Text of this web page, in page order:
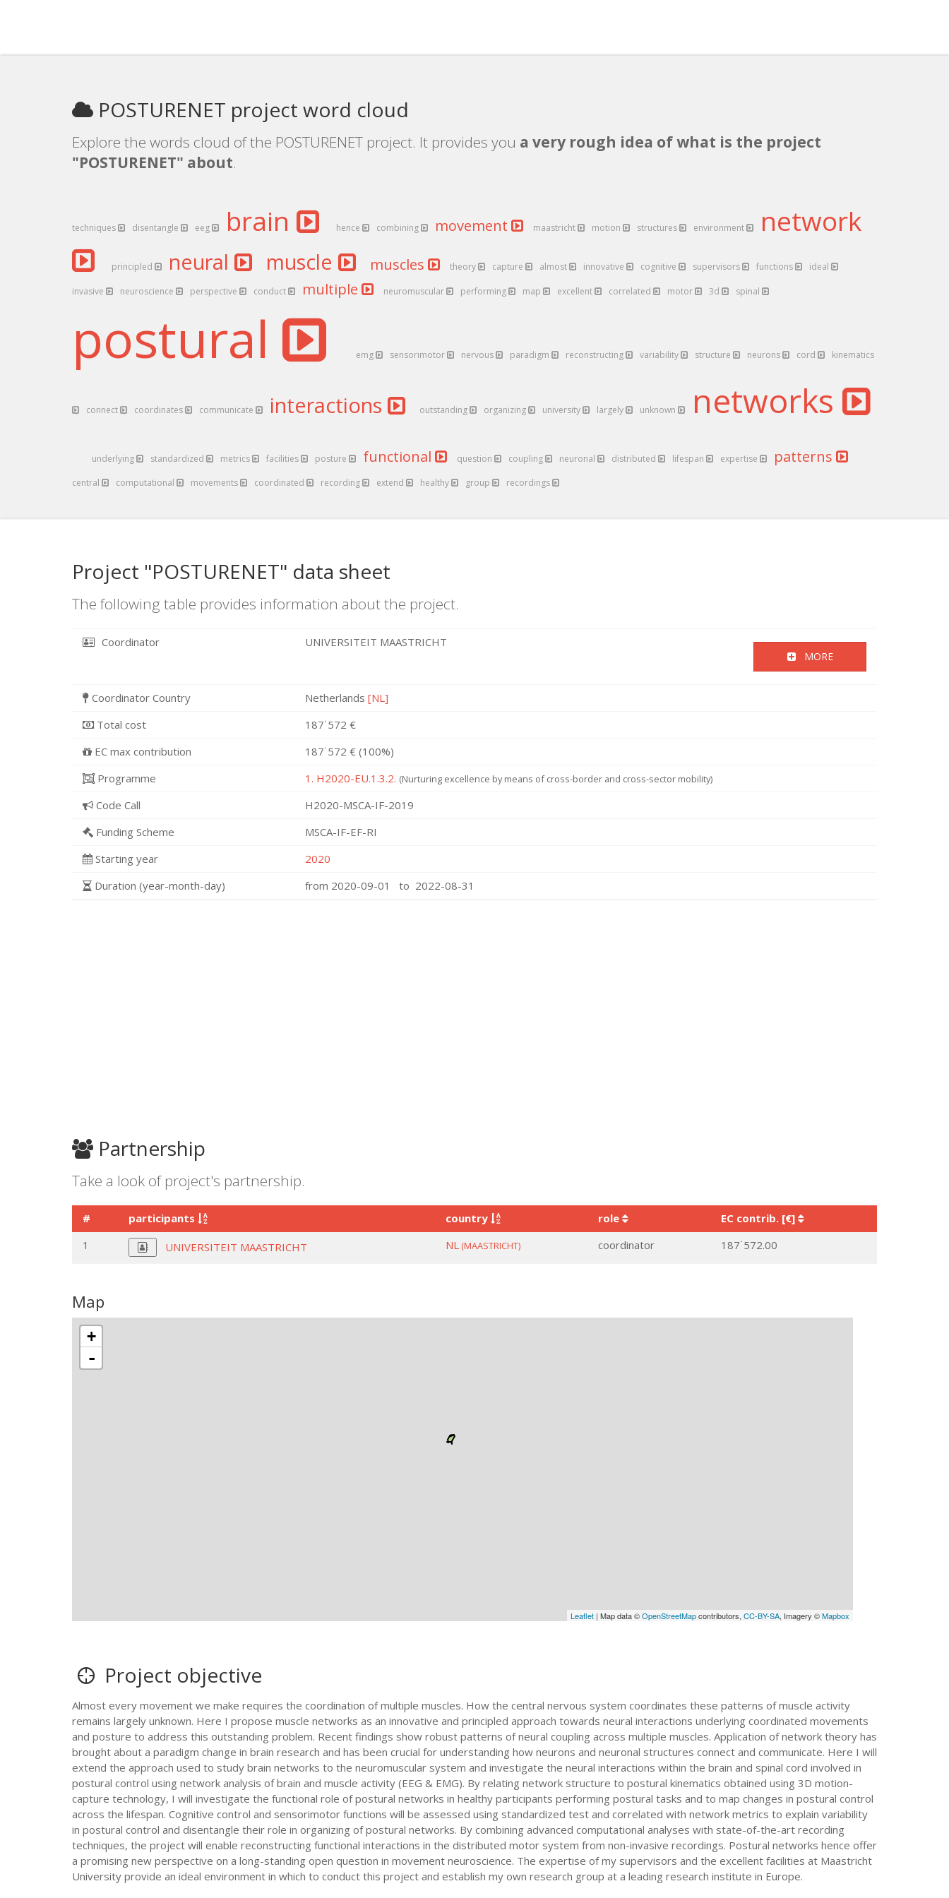
POSTURENET project word cloud
Explore the words cloud of the POSTURENET project. It provides you a very rough idea of what is the project
"POSTURENET" about.
techniques disentangle eeg brain hence combining movement maastricht motion structures environment network
principled neural muscle muscles theory capture almost innovative cognitive supervisors functions ideal
invasive neuroscience perspective conduct multiple neuromuscular performing map excellent correlated motor 3d spinal
postural emg sensorimotor nervous paradigm reconstructing variability structure neurons cord kinematics
connect coordinates communicate interactions outstanding organizing university largely unknown networks
underlying standardized metrics facilities posture functional question coupling neuronal distributed lifespan expertise patterns
central computational movements coordinated recording extend healthy group recordings
Project "POSTURENET" data sheet
The following table provides information about the project.
Coordinator UNIVERSITEIT MAASTRICHT
MORE
Coordinator Country Netherlands [NL]
Total cost
187˙572 €
EC max contribution
187˙572 € (100%)
Programme
1. H2020-EU.1.3.2. (Nurturing excellence by means of cross-border and cross-sector mobility)
Code Call
H2020-MSCA-IF-2019
Funding Scheme
MSCA-IF-EF-RI
Starting year
2020
Duration (year-month-day)
from 2020-09-01 to 2022-08-31
Partnership
Take a look of project's partnership.
# participants country role
EC contrib. [€]
1
UNIVERSITEIT MAASTRICHT NL (MAASTRICHT) coordinator 187˙572.00
Map
+
-
Leaflet| Map data ©OpenStreetMapcontributors, CC-BY-SA, Imagery ©Mapbox
Project objective
Almost every movement we make requires the coordination of multiple muscles. How the central nervous system coordinates these patterns of muscle activity
remains largely unknown. Here I propose muscle networks as an innovative and principled approach towards neural interactions underlying coordinated movements
and posture to address this outstanding problem. Recent findings show robust patterns of neural coupling across multiple muscles. Application of network theory has
brought about a paradigm change in brain research and has been crucial for understanding how neurons and neuronal structures connect and communicate. Here I will
extend the approach used to study brain networks to the neuromuscular system and investigate the neural interactions within the brain and spinal cord involved in
postural control using network analysis of brain and muscle activity (EEG & EMG). By relating network structure to postural kinematics obtained using 3D motion-
capture technology, I will investigate the functional role of postural networks in healthy participants performing postural tasks and to map changes in postural control
across the lifespan. Cognitive control and sensorimotor functions will be assessed using standardized test and correlated with network metrics to explain variability
in postural control and disentangle their role in organizing of postural networks. By combining advanced computational analyses with state-of-the-art recording
techniques, the project will enable reconstructing functional interactions in the distributed motor system from non-invasive recordings. Postural networks hence offer
a promising new perspective on a long-standing open question in movement neuroscience. The expertise of my supervisors and the excellent facilities at Maastricht
University provide an ideal environment in which to conduct this project and establish my own research group at a leading research institute in Europe.